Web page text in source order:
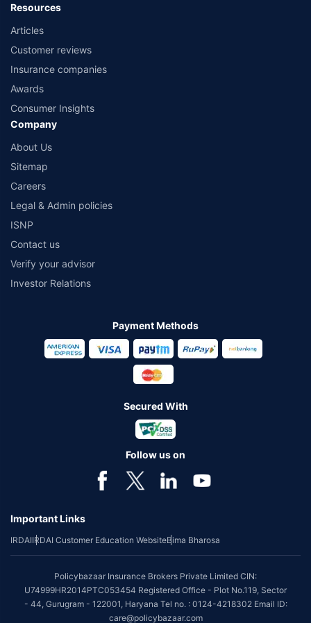
Resources
Articles
Customer reviews
Insurance companies
Awards
Consumer Insights
Company
About Us
Sitemap
Careers
Legal & Admin policies
ISNP
Contact us
Verify your advisor
Investor Relations
Payment Methods
Secured With
Follow us on
Important Links
IRDAIIRDAI Customer Education WebsiteBima Bharosa
Policybazaar Insurance Brokers Private Limited CIN:
U74999HR2014PTC053454 Registered Office - Plot No.119, Sector
- 44, Gurugram - 122001, Haryana Tel no. : 0124-4218302 Email ID:
care@policybazaar.com